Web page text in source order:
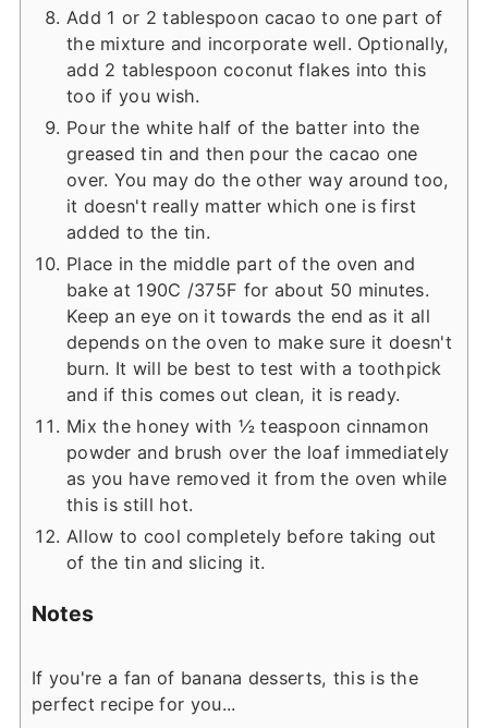
Add 1 or 2 tablespoon cacao to one part of
the mixture and incorporate well. Optionally,
add 2 tablespoon coconut flakes into this
too if you wish.
Pour the white half of the batter into the
greased tin and then pour the cacao one
over. You may do the other way around too,
it doesn't really matter which one is first
added to the tin.
Place in the middle part of the oven and
bake at 190C /375F for about 50 minutes.
Keep an eye on it towards the end as it all
depends on the oven to make sure it doesn't
burn. It will be best to test with a toothpick
and if this comes out clean, it is ready.
Mix the honey with ½ teaspoon cinnamon
powder and brush over the loaf immediately
as you have removed it from the oven while
this is still hot.
Allow to cool completely before taking out
of the tin and slicing it.
Notes
If you're a fan of banana desserts, this is the
perfect recipe for you...